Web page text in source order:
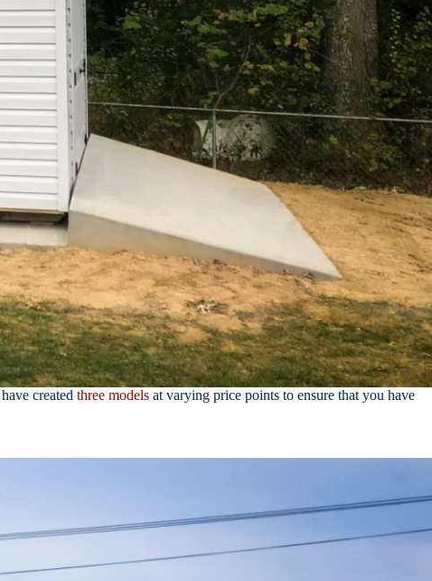
created three models at varying price points to ensure that you have